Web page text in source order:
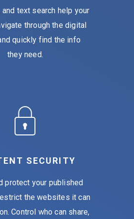
and text search help your
through the digital
quickly find the info
they need.
SECURITY
protect your published
the websites it can
Control who can share,